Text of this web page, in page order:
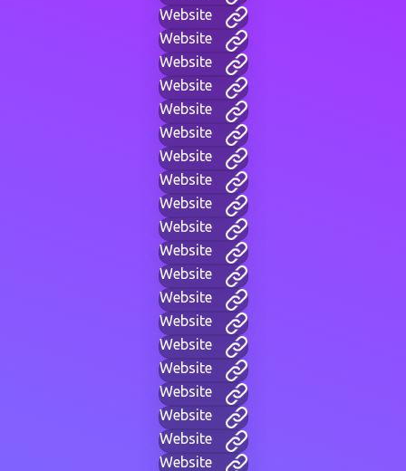
Website
Website
Website
Website
Website
Website
Website
Website
Website
Website
Website
Website
Website
Website
Website
Website
Website
Website
Website
Website